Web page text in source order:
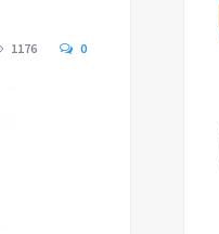
1176 0